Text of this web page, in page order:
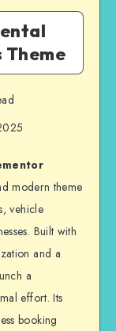
Theme
modern theme
vehicle
Built with
and a
a
effort. Its
booking